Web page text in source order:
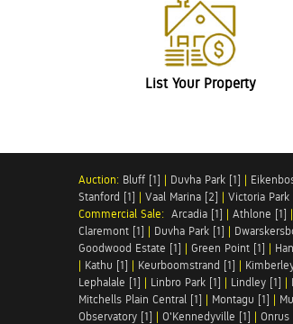
List Your Property
Auction: Bluff [1] | Duvha Park [1] |
Stanford [1] | Vaal Marina [2] | Victoria Park
Commercial Sale: Arcadia [1] | Athlone [1] |
Claremont [1] | Duvha Park [1] |
Goodwood Estate [1] | Green Point [1] |
| Kathu [1] | Keurboomstrand [1] |
Lephalale [1] | Linbro Park [1] | Lindley [1] |
Mitchells Plain Central [1] | Montagu [1] |
Observatory [1] | O'Kennedyville [1] | Onrus